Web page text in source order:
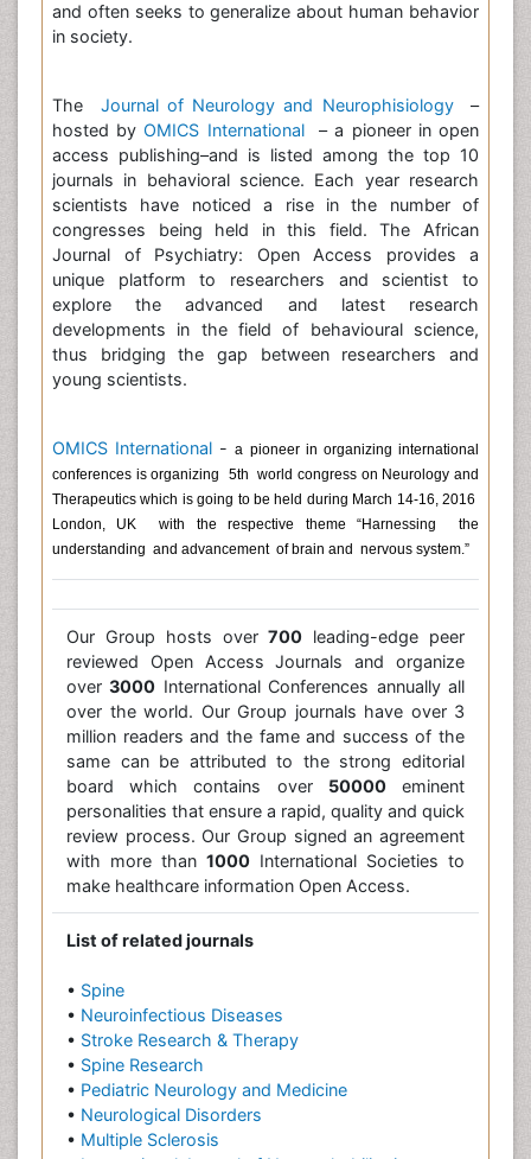
and often seeks to generalize about human behavior
in society.
The Journal of Neurology and Neurophisiology–
hosted byOMICS International
– a pioneer in open
access publishing–and is listed among the top 10
journals in behavioral science. Each year research
scientists have noticed a rise in the number of
congresses being held in this field. The African
Journal of Psychiatry: Open Access provides a
unique platform to researchers and scientist to
explore the advanced and latest research
developments in the field of behavioural science,
thus bridging the gap between researchers and
young scientists.
OMICS International -a pioneer in organizing international
conferences is organizing 5th world congress on Neurology and
Therapeuticswhich is going to be held during March 14-16, 2016
London, UK with the respective theme “Harnessing the
understanding and advancement of brain and nervous system.”
Our Group hosts over700 leading-edge peer
reviewed Open Access Journals and organize
over3000 International Conferences annually all
over the world. Our Group journals have over 3
million readers and the fame and success of the
same can be attributed to the strong editorial
board which contains over 50000eminent
personalities that ensure a rapid, quality and quick
review process. Our Group signed an agreement
with more than 1000 International Societies to
make healthcare information Open Access.
List of related journals
• Spine
• Neuroinfectious Diseases
• Stroke Research & Therapy
• Spine Research
• Pediatric Neurology and Medicine
• Neurological Disorders
• Multiple Sclerosis